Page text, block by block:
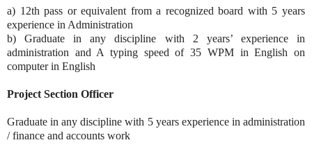
a) 12th pass or equivalent from a recognized board with 5 years
experience in Administration
b) Graduate in any discipline with 2 years’ experience in
administration and A typing speed of 35 WPM in English on
computer in English
Project Section Officer
Graduate in any discipline with 5 years experience in administration
/ finance and accounts work